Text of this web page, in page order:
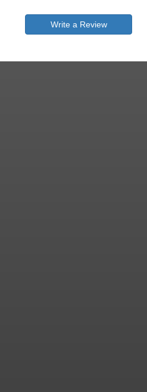
Write a Review